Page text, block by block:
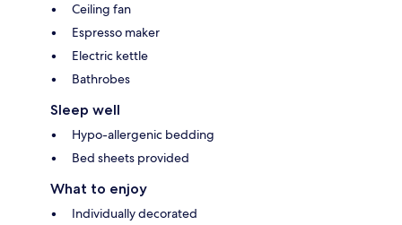
Ceiling fan
Espresso maker
Electric kettle
Bathrobes
Sleep well
Hypo-allergenic bedding
Bed sheets provided
What to enjoy
Individually decorated